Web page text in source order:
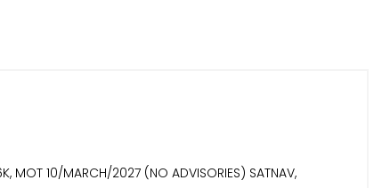
MOT 10/MARCH/2027 (NO ADVISORIES) SATNAV,